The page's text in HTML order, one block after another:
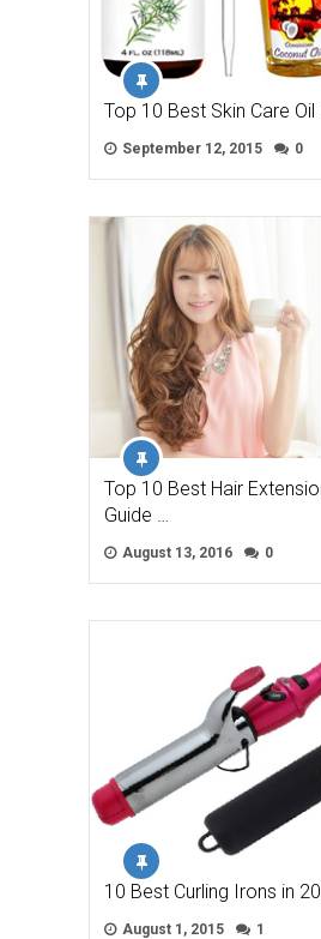
Top 10 Best Skin Care Oil
September 12, 2015 0
Top 10 Best Hair
Guide …
August 13, 2016 0
10 Best Curling Irons in
August 1, 2015 1